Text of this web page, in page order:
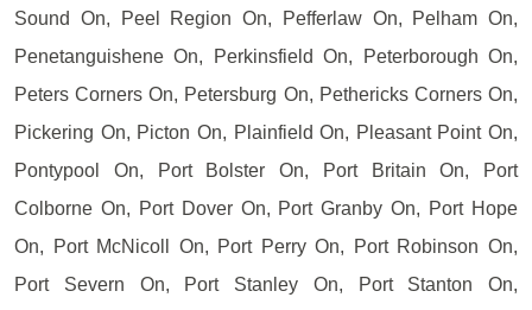
Sound On, Peel Region On, Pefferlaw On, Pelham On,
Penetanguishene On, Perkinsfield On, Peterborough On,
Peters Corners On, Petersburg On, Pethericks Corners On,
Pickering On, Picton On, Plainfield On, Pleasant Point On,
Pontypool On, Port Bolster On, Port Britain On, Port
Colborne On, Port Dover On, Port Granby On, Port Hope
On, Port McNicoll On, Port Perry On, Port Robinson On,
Port Severn On, Port Stanley On, Port Stanton On,